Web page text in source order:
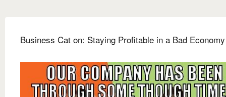
Business Cat on: Staying Profitable in a Bad Economy